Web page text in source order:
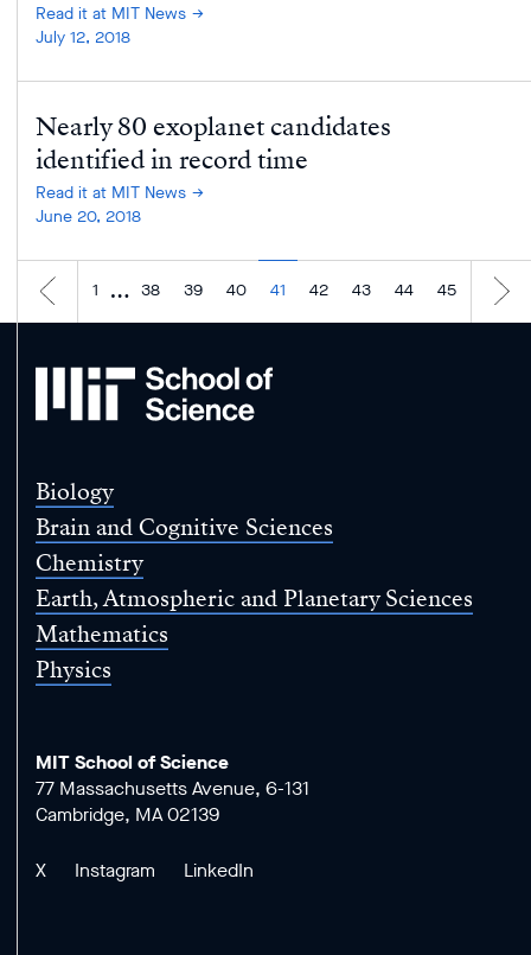
Read it at MIT News
July 12, 2018
Nearly 80 exoplanet candidates
identified in record time
Read it at MIT News
June 20, 2018
1 … 38 39 40 41 42 43 44 45
MIT
of
Biology
Brain and Cognitive Sciences
Chemistry
Earth, Atmospheric and Planetary Sciences
Mathematics
Physics
MIT School of Science
77 Massachusetts Avenue, 6-131
Cambridge, MA 02139
X Instagram LinkedIn